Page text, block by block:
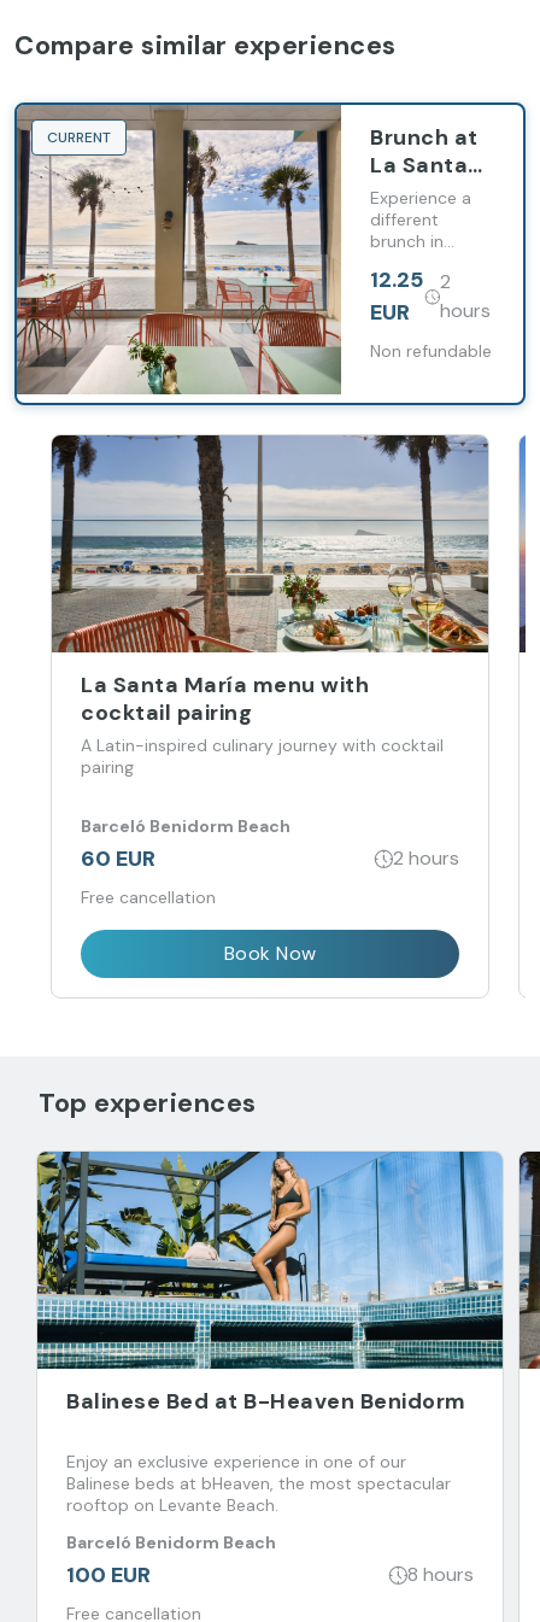
Compare similar experiences
CURRENT
Brunch at
La Santa
María
Restaurant
Experience a
different
brunch in
combining
gastronomy,
the best views
12.25
EUR
2
hours
Non refundable
La Santa María menu with
cocktail pairing
A Latin-inspired culinary journey with cocktail
pairing
Barceló Benidorm Beach
60 EUR 2 hours
Free cancellation
Book Now
Top experiences
Balinese Bed at B-Heaven Benidorm
Enjoy an exclusive experience in one of our
Balinese beds at bHeaven, the most spectacular
rooftop on Levante Beach.
Barceló Benidorm Beach
100 EUR 8 hours
Free cancellation